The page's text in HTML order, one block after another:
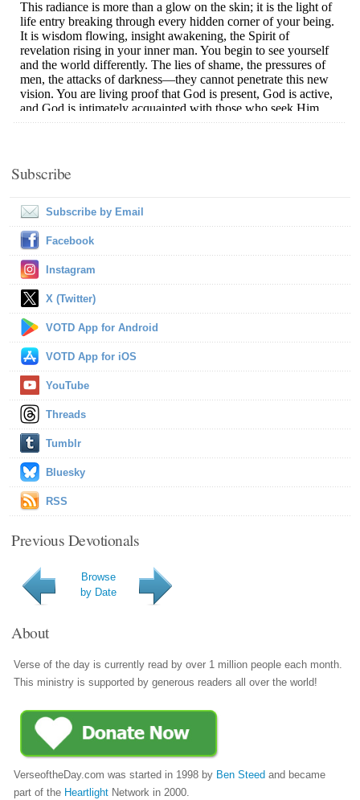
Subscribe
Subscribe by Email
Facebook
Instagram
X (Twitter)
VOTD App for Android
VOTD App for iOS
YouTube
Threads
Tumblr
Bluesky
RSS
Previous Devotionals
Browse
by Date
About
Verse of the day is currently read by over 1 million people each month.
This ministry is supported by generous readers all over the world!
VerseoftheDay.com was started in 1998 by Ben Steed and became
part of the Heartlight Network in 2000.